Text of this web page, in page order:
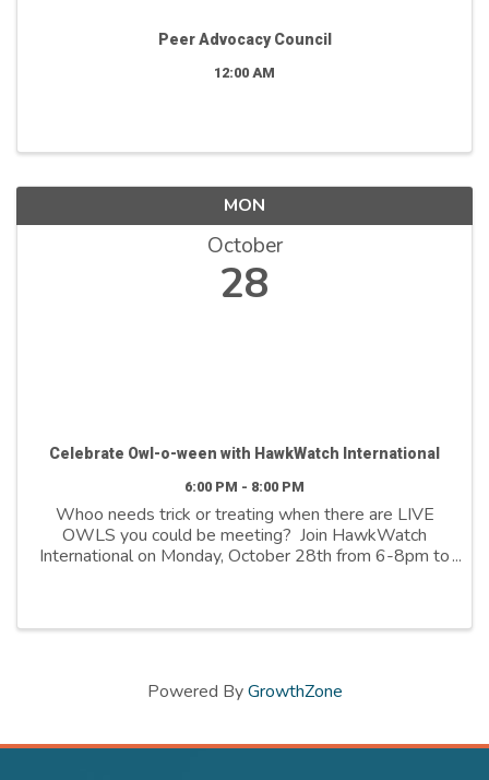
Peer Advocacy Council
12:00 AM
MON
October
28
Celebrate Owl-o-ween with HawkWatch International
6:00 PM - 8:00 PM
Whoo needs trick or treating when there are LIVE
OWLS you could be meeting? Join HawkWatch
International on Monday, October 28th from 6-8pm to
Powered ByGrowthZone